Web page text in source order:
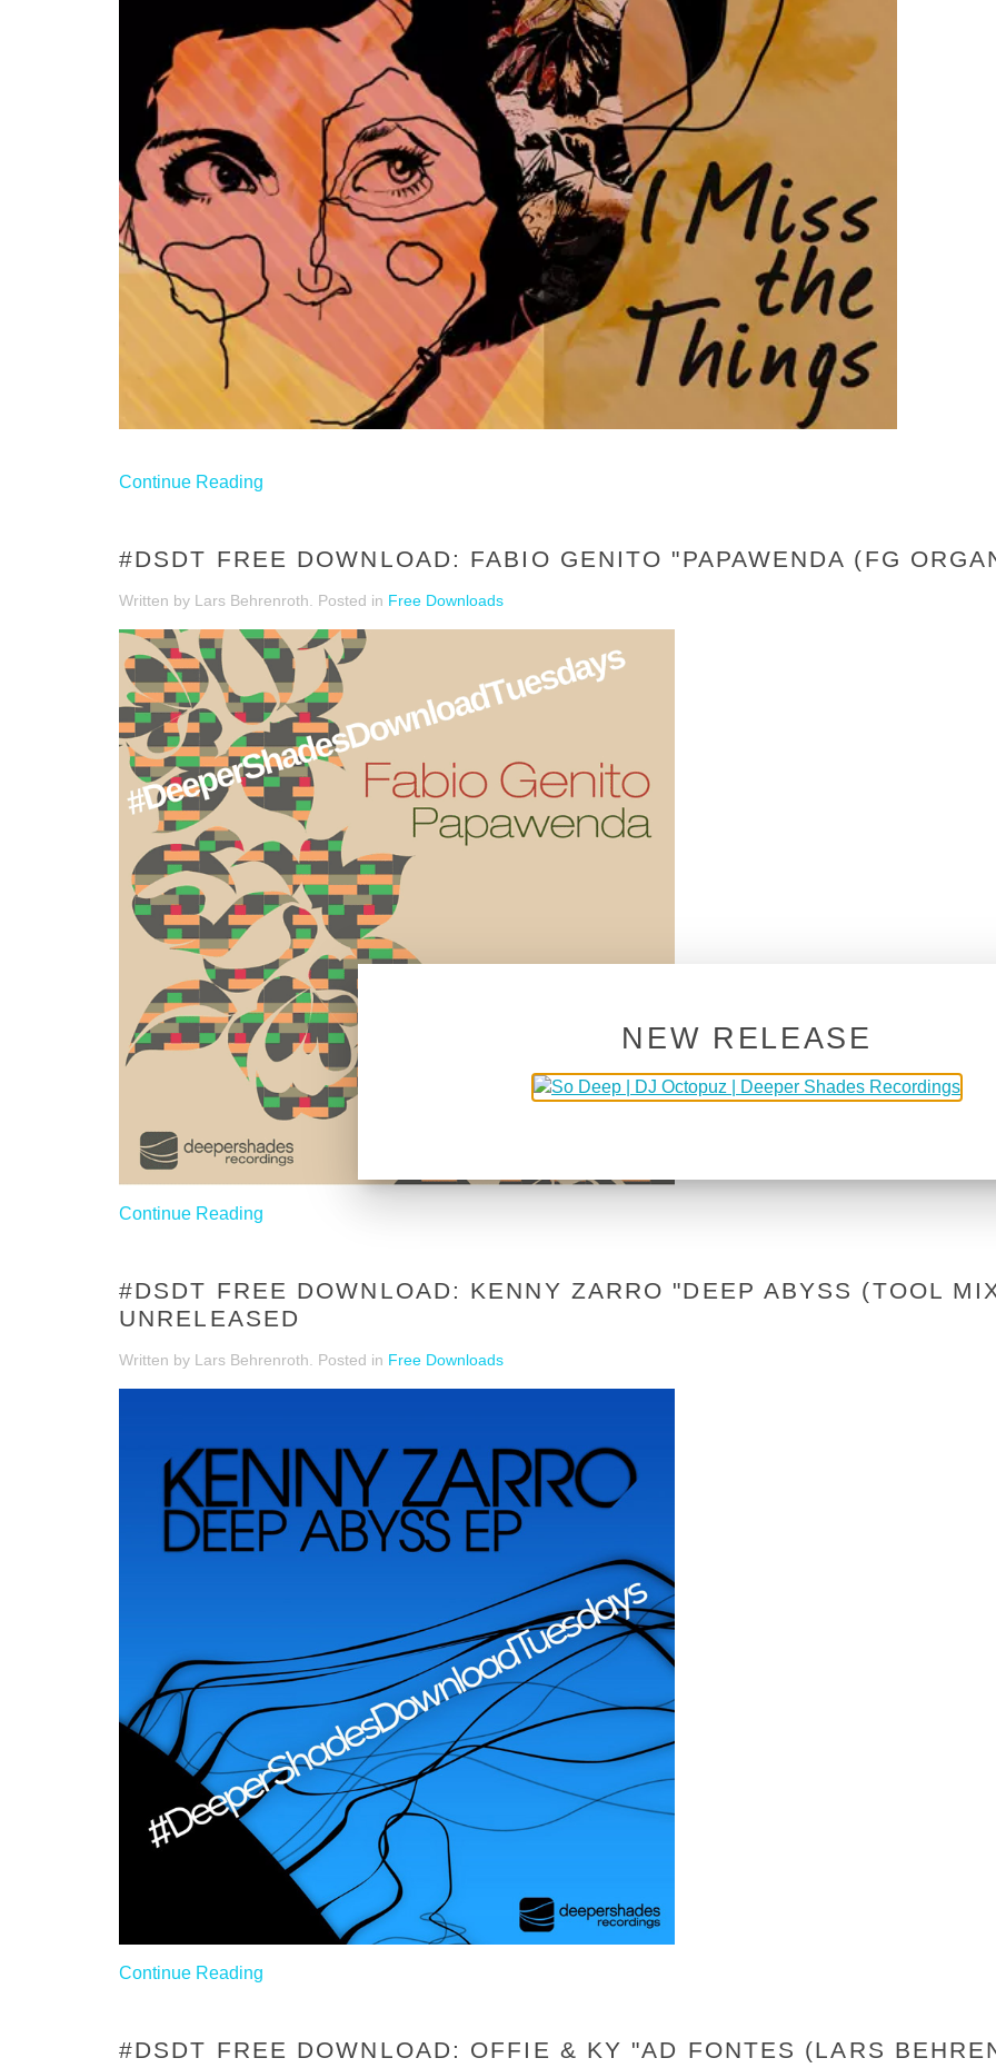
Continue Reading
#DSDT FREE DOWNLOAD: FABIO GENITO "PAPAWENDA (FG
Written by Lars Behrenroth. Posted in Free Downloads
Continue Reading
#DSDT FREE DOWNLOAD: KENNY ZARRO "DEEP ABYSS (TOOL
UNRELEASED
Written by Lars Behrenroth. Posted in Free Downloads
Continue Reading
#DSDT FREE DOWNLOAD: OFFIE & KY "AD FONTES (LARS
NEW RELEASE